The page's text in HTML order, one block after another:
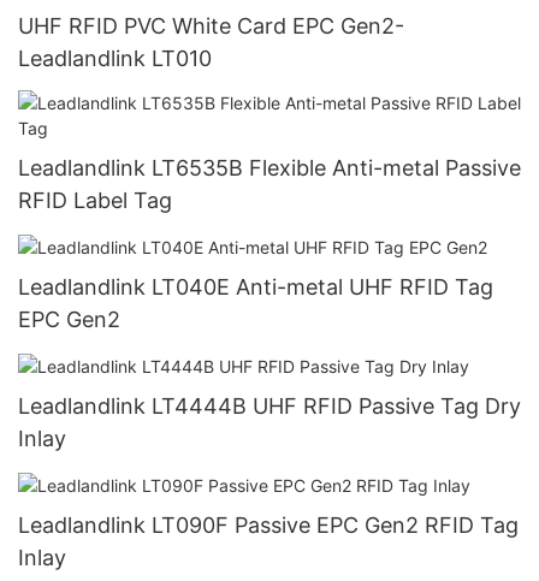
UHF RFID PVC White Card EPC Gen2-
Leadlandlink LT010
Leadlandlink LT6535B Flexible Anti-metal Passive
RFID Label Tag
Leadlandlink LT040E Anti-metal UHF RFID Tag
EPC Gen2
Leadlandlink LT4444B UHF RFID Passive Tag Dry
Inlay
Leadlandlink LT090F Passive EPC Gen2 RFID Tag
Inlay